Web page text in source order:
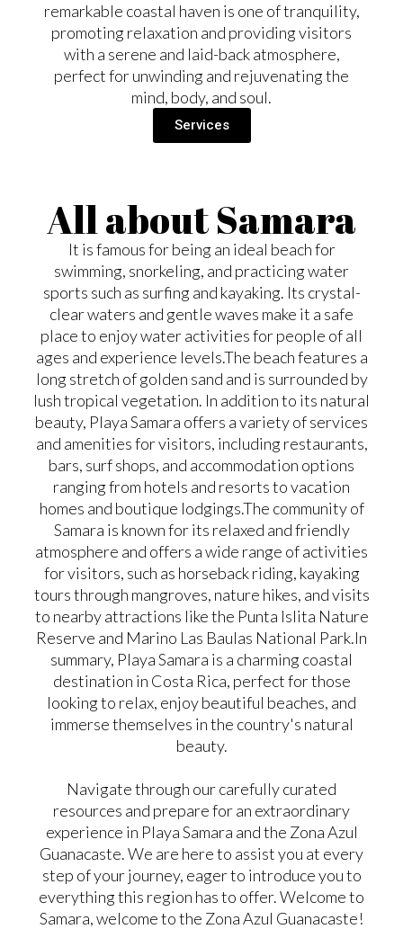
remarkable coastal haven is one of tranquility,
promoting relaxation and providing visitors
with a serene and laid-back atmosphere,
perfect for unwinding and rejuvenating the
mind, body, and soul.
Services
All about Samara
It is famous for being an ideal beach for
swimming, snorkeling, and practicing water
sports such as surfing and kayaking. Its crystal-
clear waters and gentle waves make it a safe
place to enjoy water activities for people of all
ages and experience levels. ​ The beach features a
long stretch of golden sand and is surrounded by
lush tropical vegetation. In addition to its natural
beauty, Playa Samara offers a variety of services
and amenities for visitors, including restaurants,
bars, surf shops, and accommodation options
ranging from hotels and resorts to vacation
homes and boutique lodgings. ​ The community of
Samara is known for its relaxed and friendly
atmosphere and offers a wide range of activities
for visitors, such as horseback riding, kayaking
tours through mangroves, nature hikes, and visits
to nearby attractions like the Punta Islita Nature
Reserve and Marino Las Baulas National Park. ​ In
summary, Playa Samara is a charming coastal
destination in Costa Rica, perfect for those
looking to relax, enjoy beautiful beaches, and
immerse themselves in the country's natural
beauty.
Navigate through our carefully curated
resources and prepare for an extraordinary
experience in Playa Samara and the Zona Azul
Guanacaste. We are here to assist you at every
step of your journey, eager to introduce you to
everything this region has to offer. Welcome to
Samara, welcome to the Zona Azul Guanacaste!